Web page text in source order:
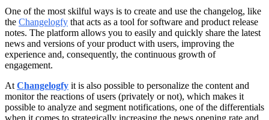
One of the most skilful ways is to create and use the changelog, like
the Changelogfy that acts as a tool for software and product release
notes. The platform allows you to easily and quickly share the latest
news and versions of your product with users, improving the
experience and, consequently, the continuous growth of
engagement.
At Changelogfy it is also possible to personalize the content and
monitor the reactions of users (privately or not), which makes it
possible to analyze and segment notifications, one of the differentials
when it comes to strategically increasing the news opening rate and